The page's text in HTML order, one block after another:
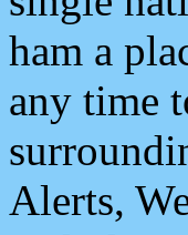
ham a
any time
Alerts,